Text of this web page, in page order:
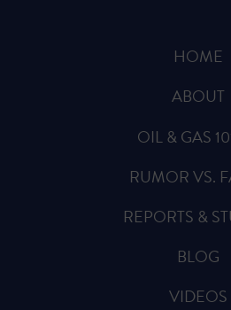
HOME
ABOUT
OIL & GAS
RUMOR VS.
REPORTS &
BLOG
VIDEOS